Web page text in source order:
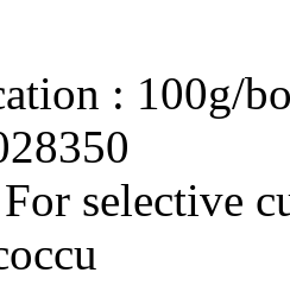
: 100g/
For selective